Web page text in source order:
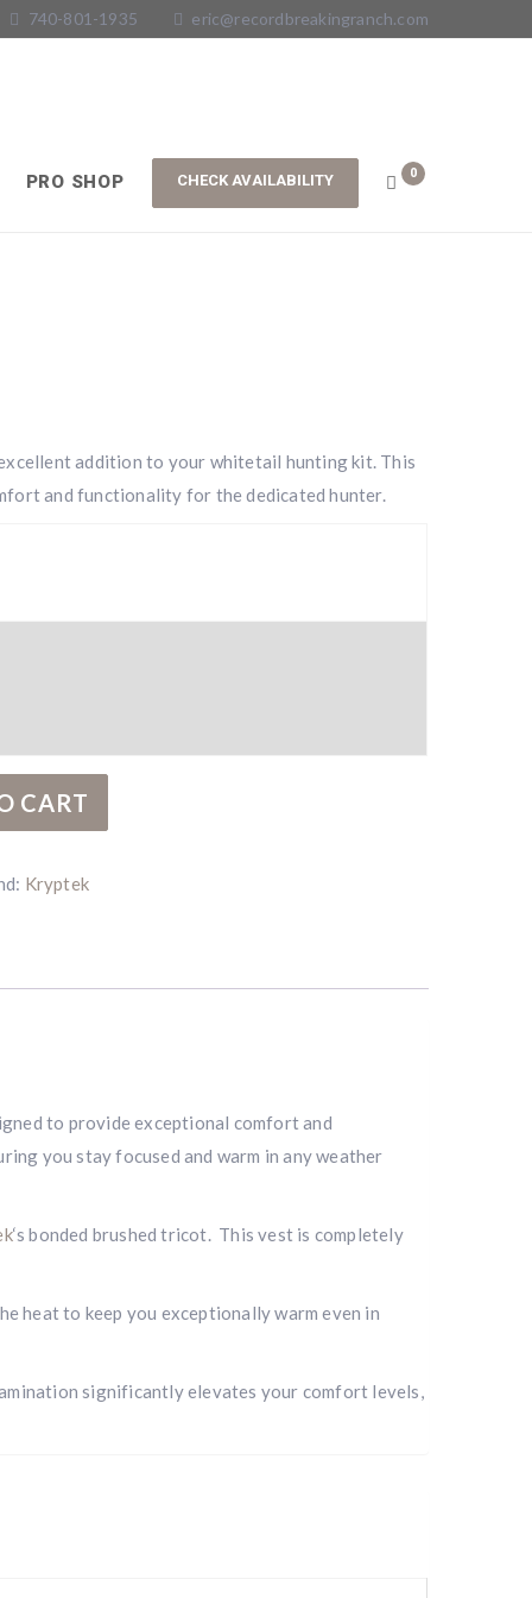
740-801-1935 eric@recordbreakingranch.com
PRO SHOP 0
addition to your whitetail hunting kit. This
and functionality for the dedicated hunter.
CART
Kryptek
to provide exceptional comfort and
you stay focused and warm in any weather
‘s bonded brushed tricot. This vest is completely
heat to keep you exceptionally warm even in
significantly elevates your comfort levels,